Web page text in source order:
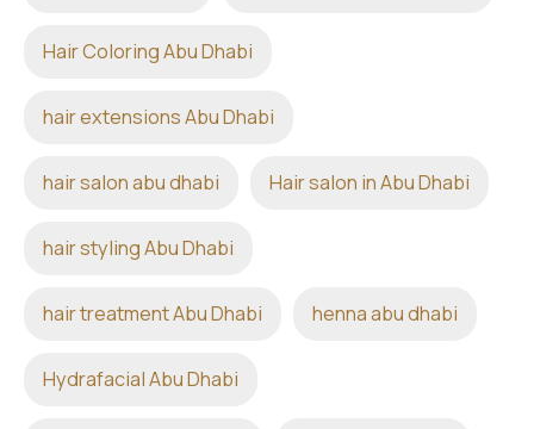
Hair Coloring Abu Dhabi
hair extensions Abu Dhabi
hair salon abu dhabi Hair salon in Abu Dhabi
hair styling Abu Dhabi
hair treatment Abu Dhabi henna abu dhabi
Hydrafacial Abu Dhabi